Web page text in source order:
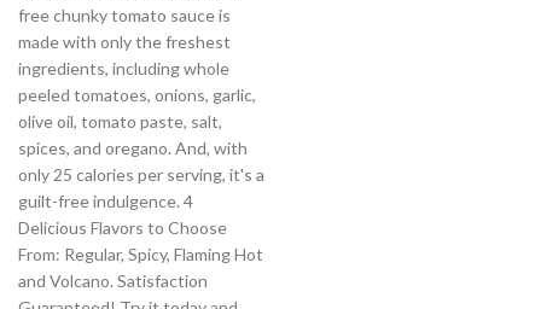
free chunky tomato sauce is
made with only the freshest
ingredients, including whole
peeled tomatoes, onions, garlic,
olive oil, tomato paste, salt,
spices, and oregano. And, with
only 25 calories per serving, it's a
guilt-free indulgence. 4
Delicious Flavors to Choose
From: Regular, Spicy, Flaming Hot
and Volcano. Satisfaction